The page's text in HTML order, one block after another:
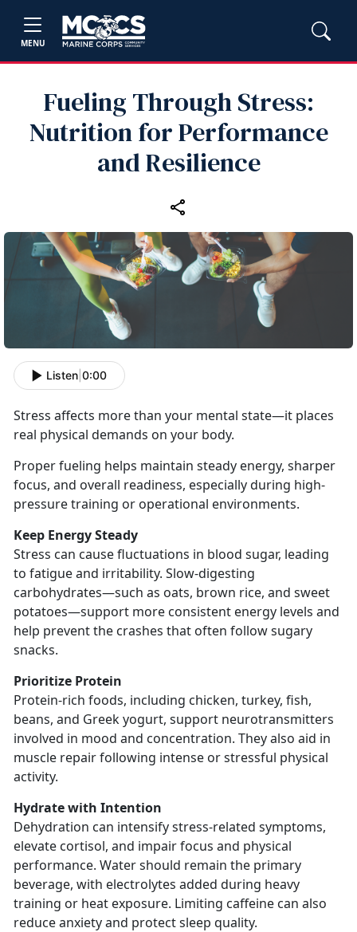
MENU
Fueling Through Stress:
Nutrition for Performance
and Resilience
Listen 0:00
Stress affects more than your mental state—it places
real physical demands on your body.
Proper fueling helps maintain steady energy, sharper
focus, and overall readiness, especially during high-
pressure training or operational environments.
Keep Energy Steady
Stress can cause fluctuations in blood sugar, leading
to fatigue and irritability. Slow-digesting
carbohydrates—such as oats, brown rice, and sweet
potatoes—support more consistent energy levels and
help prevent the crashes that often follow sugary
snacks.
Prioritize Protein
Protein-rich foods, including chicken, turkey, fish,
beans, and Greek yogurt, support neurotransmitters
involved in mood and concentration. They also aid in
muscle repair following intense or stressful physical
activity.
Hydrate with Intention
Dehydration can intensify stress-related symptoms,
elevate cortisol, and impair focus and physical
performance. Water should remain the primary
beverage, with electrolytes added during heavy
training or heat exposure. Limiting caffeine can also
reduce anxiety and protect sleep quality.